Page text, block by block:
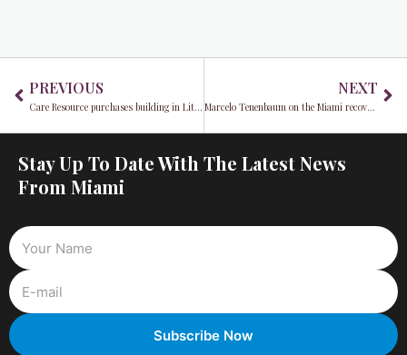
PREVIOUS
Care Resource purchases building in Little Havana
NEXT
Marcelo Tenenbaum on the Miami recovery from COVID-19
Stay Up To Date With The Latest News
From Miami